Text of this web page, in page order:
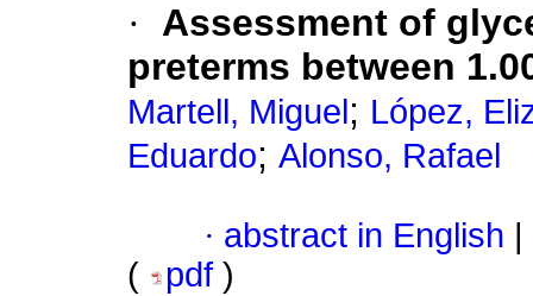
·
Assessment of
preterms between
Martell, Miguel ; López,
Eduardo; Alonso, Rafael
· abstract in English
(
pdf )